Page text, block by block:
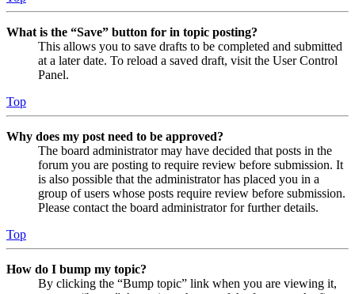
What is the “Save” button for in topic posting?
This allows you to save drafts to be completed and submitted
at a later date. To reload a saved draft, visit the User Control
Panel.
Top
Why does my post need to be approved?
The board administrator may have decided that posts in the
forum you are posting to require review before submission. It
is also possible that the administrator has placed you in a
group of users whose posts require review before submission.
Please contact the board administrator for further details.
Top
How do I bump my topic?
By clicking the “Bump topic” link when you are viewing it,